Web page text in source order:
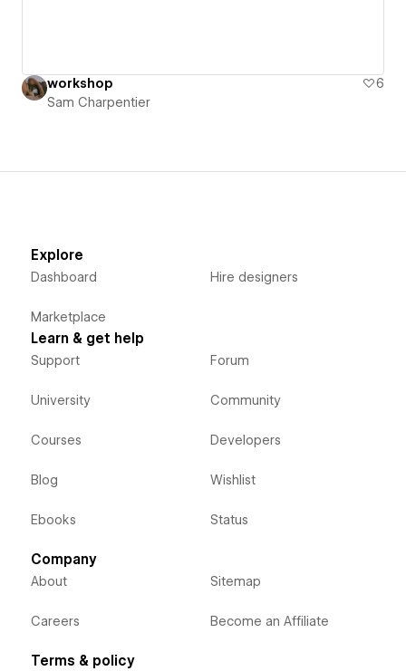
workshop
6
Sam Charpentier
Explore
Dashboard
Marketplace
Hire designers
Learn & get help
Support
University
Courses
Blog
Ebooks
Forum
Community
Developers
Wishlist
Status
Company
About
Careers
Sitemap
Become an Affiliate
Terms & policy